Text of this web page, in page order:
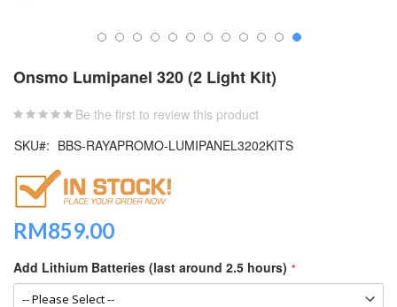
to
the
of
images
Onsmo Lumipanel 320 (2 Light Kit)
Be the first to review this product
RM859.00
SKU BBS-RAYAPROMO-LUMIPANEL3202KITS
Add Lithium Batteries (last around 2.5 hours)